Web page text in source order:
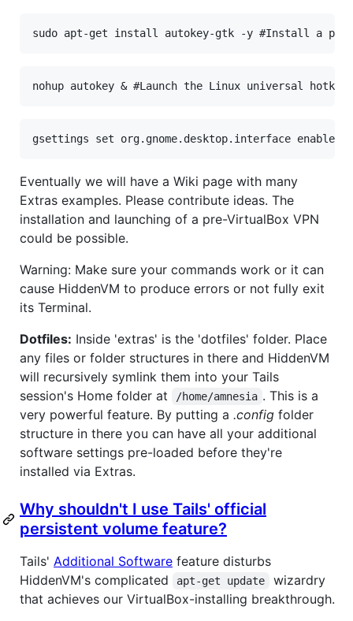
Eventually we will have a Wiki page with many
Extras examples. Please contribute ideas. The
installation and launching of a pre-VirtualBox VPN
could be possible.
Warning: Make sure your commands work or it can
cause HiddenVM to produce errors or not fully exit
its Terminal.
Dotfiles: Inside 'extras' is the 'dotfiles' folder. Place
any files or folder structures in there and HiddenVM
will recursively symlink them into your Tails
session's Home folder at
/home/amnesia . This is a
very powerful feature. By putting a .config folder
structure in there you can have all your additional
software settings pre-loaded before they're
installed via Extras.
Why shouldn't I use Tails' official
persistent volume feature?
Tails' Additional Software feature disturbs
HiddenVM's complicated
apt-get update
wizardry
that achieves our VirtualBox-installing breakthrough.